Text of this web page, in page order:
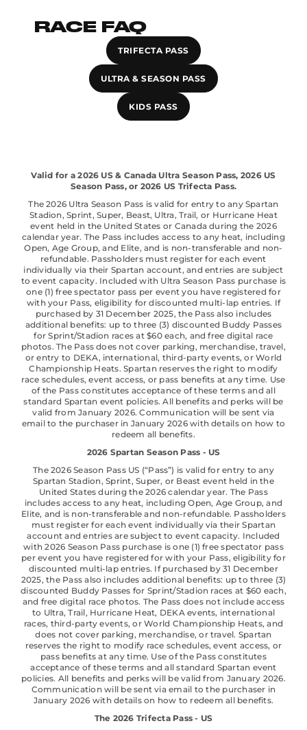
RACE FAQ
TRIFECTA PASS
ULTRA & SEASON PASS
KIDS PASS
Valid for a 2026 US & Canada Ultra Season Pass, 2026 US
Season Pass, or 2026 US Trifecta Pass.
The 2026 Ultra Season Pass is valid for entry to any Spartan
Stadion, Sprint, Super, Beast, Ultra, Trail, or Hurricane Heat
event held in the United States or Canada during the 2026
calendar year. The Pass includes access to any heat, including
Open, Age Group, and Elite, and is non-transferable and non-
refundable. Passholders must register for each event
individually via their Spartan account, and entries are subject
to event capacity. Included with Ultra Season Pass purchase is
one (1) free spectator pass per event you have registered for
with your Pass, eligibility for discounted multi-lap entries. If
purchased by 31 December 2025, the Pass also includes
additional benefits: up to three (3) discounted Buddy Passes
for Sprint/Stadion races at $60 each, and free digital race
photos. The Pass does not cover parking, merchandise, travel,
or entry to DEKA, international, third-party events, or World
Championship Heats. Spartan reserves the right to modify
race schedules, event access, or pass benefits at any time. Use
of the Pass constitutes acceptance of these terms and all
standard Spartan event policies. All benefits and perks will be
valid from January 2026. Communication will be sent via
email to the purchaser in January 2026 with details on how to
redeem all benefits.
2026 Spartan Season Pass - US
The 2026 Season Pass US (“Pass”) is valid for entry to any
Spartan Stadion, Sprint, Super, or Beast event held in the
United States during the 2026 calendar year. The Pass
includes access to any heat, including Open, Age Group, and
Elite, and is non-transferable and non-refundable. Passholders
must register for each event individually via their Spartan
account and entries are subject to event capacity. Included
with 2026 Season Pass purchase is one (1) free spectator pass
per event you have registered for with your Pass, eligibility for
discounted multi-lap entries. If purchased by 31 December
2025, the Pass also includes additional benefits: up to three (3)
discounted Buddy Passes for Sprint/Stadion races at $60 each,
and free digital race photos. The Pass does not include access
to Ultra, Trail, Hurricane Heat, DEKA events, international
races, third-party events, or World Championship Heats, and
does not cover parking, merchandise, or travel. Spartan
reserves the right to modify race schedules, event access, or
pass benefits at any time. Use of the Pass constitutes
acceptance of these terms and all standard Spartan event
policies. All benefits and perks will be valid from January 2026.
Communication will be sent via email to the purchaser in
January 2026 with details on how to redeem all benefits.
The 2026 Trifecta Pass - US